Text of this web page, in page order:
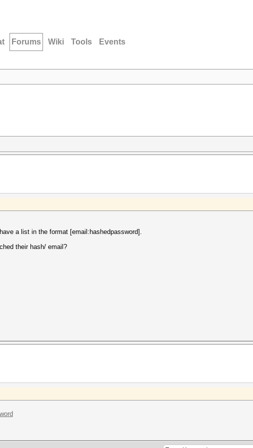
Forums Wiki Tools Events
a list in the format [email:hashedpassword].
their hash/ email?